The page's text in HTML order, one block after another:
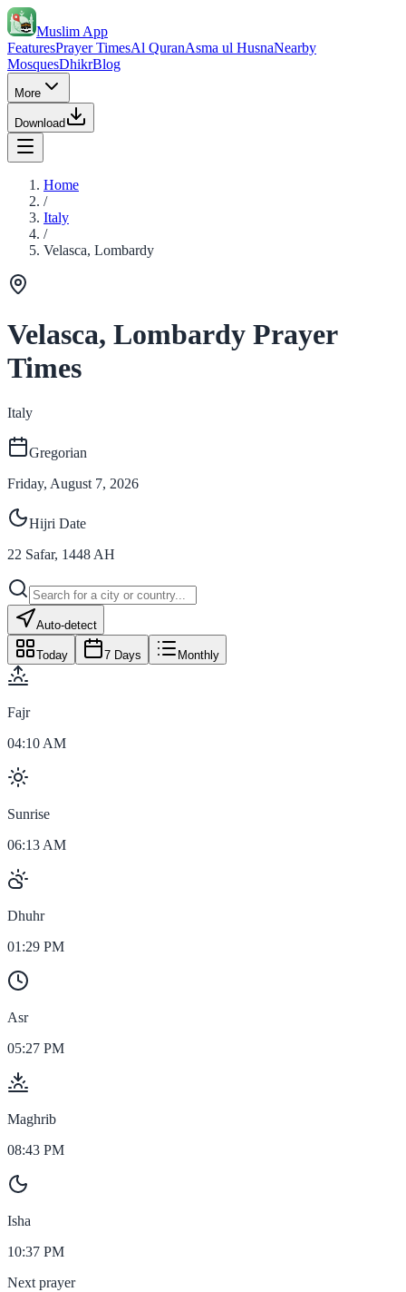
Muslim App
FeaturesPrayer TimesAl QuranAsma ul HusnaNearby
MosquesDhikrBlog
More
Download
Home
/
Italy
/
Velasca, Lombardy
Velasca, Lombardy Prayer
Times
Italy
Gregorian
Friday, August 7, 2026
Hijri Date
22 Safar, 1448 AH
Auto-detect
Today 7 Days Monthly
Fajr
04:10 AM
Sunrise
06:13 AM
Dhuhr
01:29 PM
Asr
05:27 PM
Maghrib
08:43 PM
Isha
10:37 PM
Next prayer